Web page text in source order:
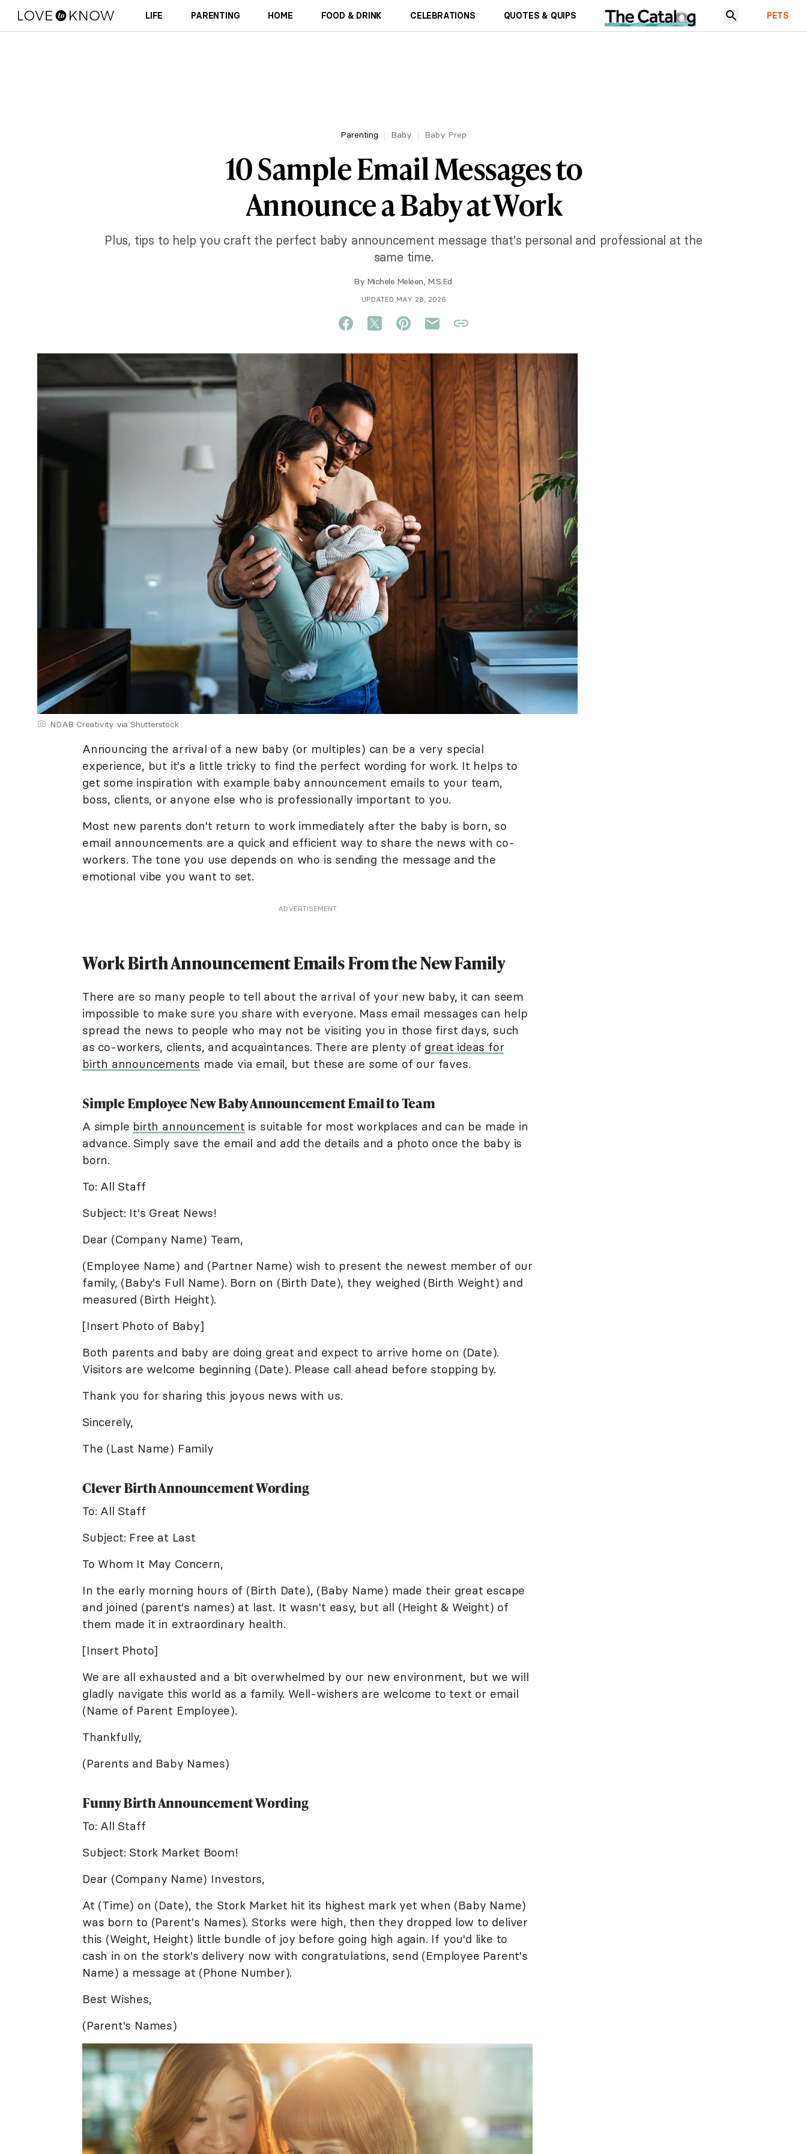
LIFE PARENTING HOME FOOD & DRINK CELEBRATIONS QUOTES & QUIPS PETS
Parenting Baby Baby Prep
10 Sample Email Messages to
Announce a Baby at Work
Plus, tips to help you craft the perfect baby announcement message that's personal and professional at the
same time.
By Michele Meleen, M.S.Ed.
UPDATED MAY 28, 2026
NDAB Creativity via Shutterstock
Announcing the arrival of a new baby (or multiples) can be a very special
experience, but it's a little tricky to find the perfect wording for work. It helps to
get some inspiration with example baby announcement emails to your team,
boss, clients, or anyone else who is professionally important to you.
Most new parents don't return to work immediately after the baby is born, so
email announcements are a quick and efficient way to share the news with co-
workers. The tone you use depends on who is sending the message and the
emotional vibe you want to set.
ADVERTISEMENT
Work Birth Announcement Emails From the New Family
There are so many people to tell about the arrival of your new baby, it can seem
impossible to make sure you share with everyone. Mass email messages can help
spread the news to people who may not be visiting you in those first days, such
as co-workers, clients, and acquaintances. There are plenty of great ideas for
birth announcements made via email, but these are some of our faves.
Simple Employee New Baby Announcement Email to Team
A simple birth announcement is suitable for most workplaces and can be made in
advance. Simply save the email and add the details and a photo once the baby is
born.
To: All Staff
Subject: It's Great News!
Dear (Company Name) Team,
(Employee Name) and (Partner Name) wish to present the newest member of our
family, (Baby's Full Name). Born on (Birth Date), they weighed (Birth Weight) and
measured (Birth Height).
[Insert Photo of Baby]
Both parents and baby are doing great and expect to arrive home on (Date).
Visitors are welcome beginning (Date). Please call ahead before stopping by.
Thank you for sharing this joyous news with us.
Sincerely,
The (Last Name) Family
Clever Birth Announcement Wording
To: All Staff
Subject: Free at Last
To Whom It May Concern,
In the early morning hours of (Birth Date), (Baby Name) made their great escape
and joined (parent's names) at last. It wasn't easy, but all (Height & Weight) of
them made it in extraordinary health.
[Insert Photo]
We are all exhausted and a bit overwhelmed by our new environment, but we will
gladly navigate this world as a family. Well-wishers are welcome to text or email
(Name of Parent Employee).
Thankfully,
(Parents and Baby Names)
Funny Birth Announcement Wording
To: All Staff
Subject: Stork Market Boom!
Dear (Company Name) Investors,
At (Time) on (Date), the Stork Market hit its highest mark yet when (Baby Name)
was born to (Parent's Names). Storks were high, then they dropped low to deliver
this (Weight, Height) little bundle of joy before going high again. If you'd like to
cash in on the stork's delivery now with congratulations, send (Employee Parent's
Name) a message at (Phone Number).
Best Wishes,
(Parent's Names)